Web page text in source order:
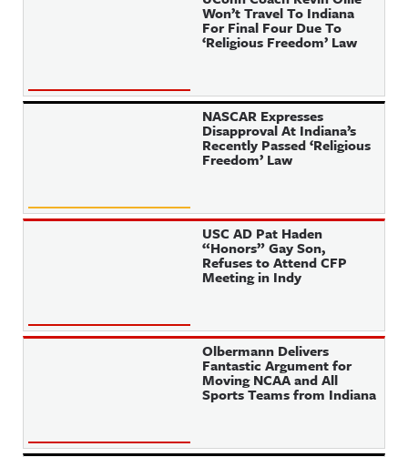
Won’t Travel To Indiana
For Final Four Due To
‘Religious Freedom’ Law
NASCAR Expresses
Disapproval At Indiana’s
Recently Passed ‘Religious
Freedom’ Law
USC AD Pat Haden
“Honors” Gay Son,
Refuses to Attend CFP
Meeting in Indy
Olbermann Delivers
Fantastic Argument for
Moving NCAA and All
Sports Teams from Indiana